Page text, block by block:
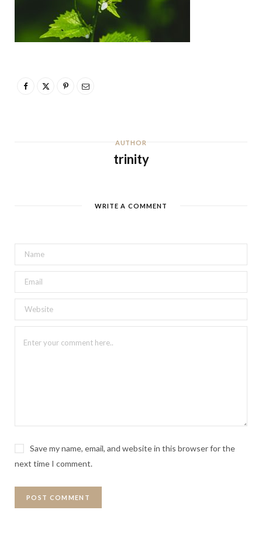
AUTHOR
trinity
WRITE A COMMENT
Save my name, email, and website in this browser for the
next time I comment.